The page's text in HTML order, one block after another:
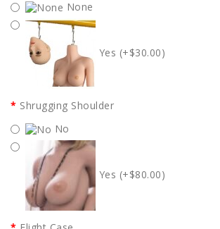
None
Yes (+$30.00)
Shrugging Shoulder
No
Yes (+$80.00)